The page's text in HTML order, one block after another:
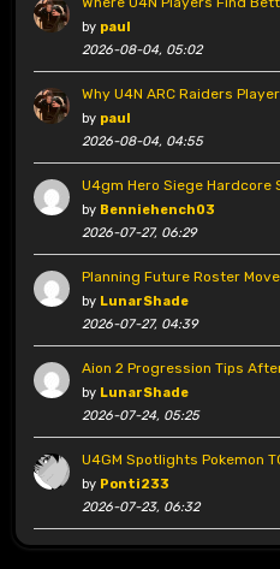
by paul
2026-08-04, 05:02
Why U4N ARC Raiders
by paul
2026-08-04, 04:55
U4gm Hero Siege Hardcore
by Benniehench03
2026-07-27, 06:29
Planning Future Roster
by LunarShade
2026-07-27, 04:39
Aion 2 Progression Tips
by LunarShade
2026-07-24, 05:25
U4GM Spotlights Pokemon
by Ponti233
2026-07-23, 06:32